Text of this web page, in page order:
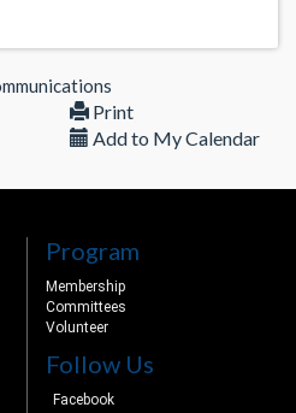
Print
Add to My Calendar
Program
Membership
Committees
Volunteer
Follow Us
Facebook